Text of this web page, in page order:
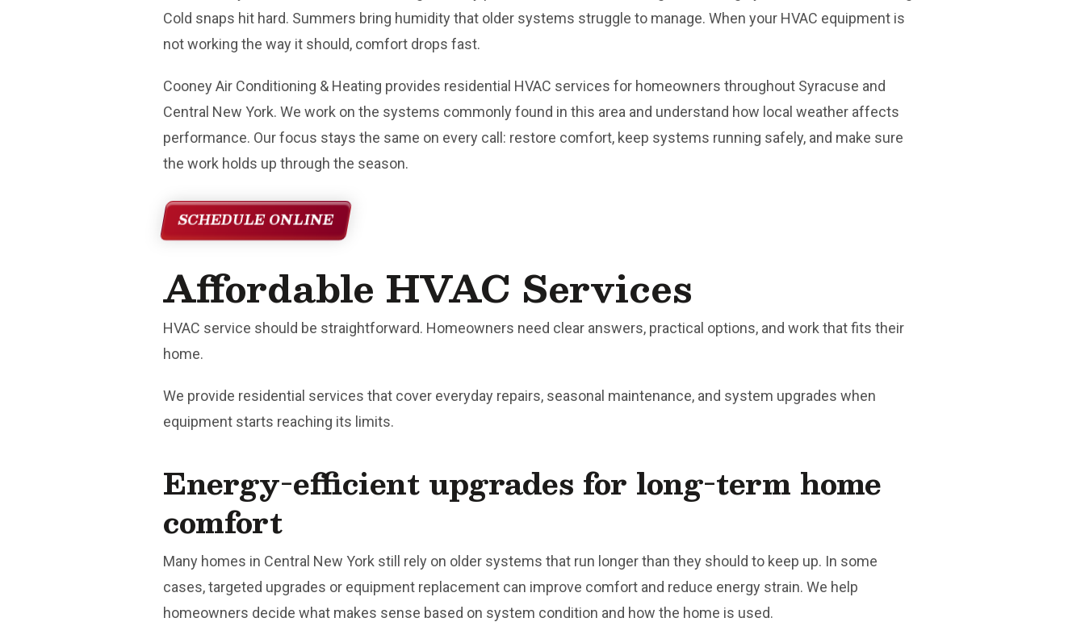
Cold snaps hit hard. Summers bring humidity that older systems struggle to manage. When your HVAC equipment is
not working the way it should, comfort drops fast.
Cooney Air Conditioning & Heating provides residential HVAC services for homeowners throughout Syracuse and
Central New York. We work on the systems commonly found in this area and understand how local weather affects
performance. Our focus stays the same on every call: restore comfort, keep systems running safely, and make sure
the work holds up through the season.
SCHEDULE ONLINE
Affordable HVAC Services
HVAC service should be straightforward. Homeowners need clear answers, practical options, and work that fits their
home.
We provide residential services that cover everyday repairs, seasonal maintenance, and system upgrades when
equipment starts reaching its limits.
Energy-efficient upgrades for long-term home
comfort
Many homes in Central New York still rely on older systems that run longer than they should to keep up. In some
cases, targeted upgrades or equipment replacement can improve comfort and reduce energy strain. We help
homeowners decide what makes sense based on system condition and how the home is used.